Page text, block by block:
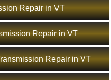
Repair in VT
Repair in VT
Repair in VT